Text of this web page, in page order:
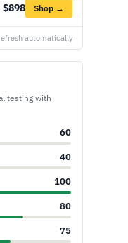
$898 Shop →
automatically
testing with
60
40
100
80
75